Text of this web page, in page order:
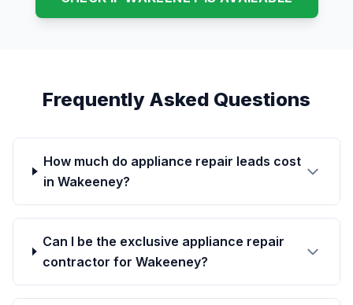
Frequently Asked Questions
How much do appliance repair leads cost
in Wakeeney?
Can I be the exclusive appliance repair
contractor for Wakeeney?